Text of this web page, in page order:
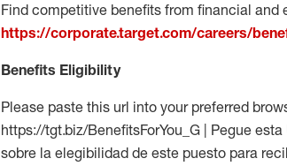
Find competitive benefits from financial
https://corporate.target.com/careers/
Benefits Eligibility
Please paste this url into your preferred
https://tgt.biz/BenefitsForYou_G | Pegue
sobre la elegibilidad de este puesto para